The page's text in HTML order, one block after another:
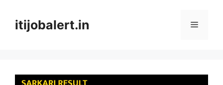
contentitijobalert.in Menu